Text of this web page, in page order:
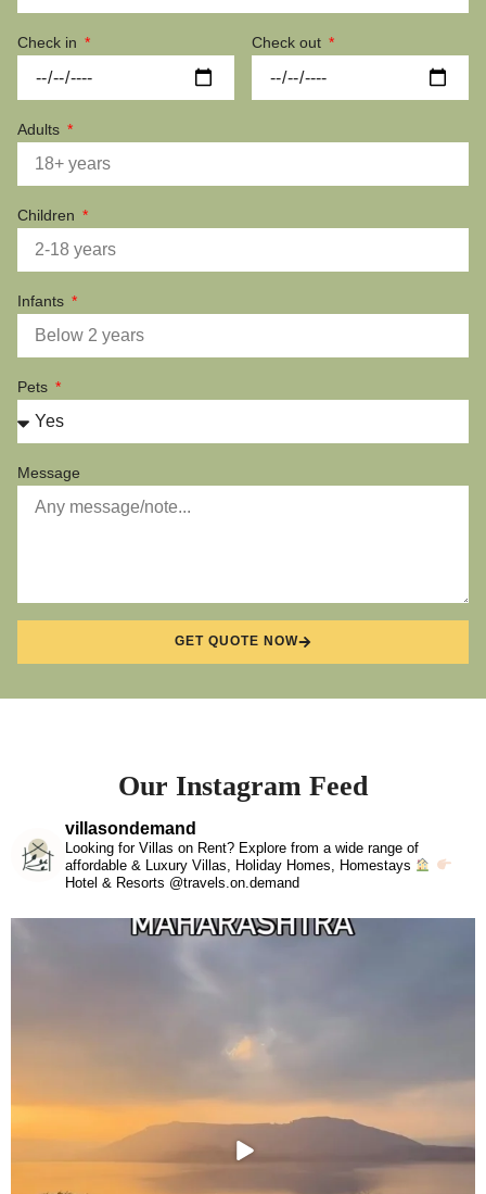
Check in Check out
Adults
Children
Infants
Pets
Message
GET QUOTE NOW
Our Instagram Feed
villasondemand
Looking for Villas on Rent? Explore from a wide range of
affordable & Luxury Villas, Holiday Homes, Homestays
Hotel & Resorts @travels.on.demand